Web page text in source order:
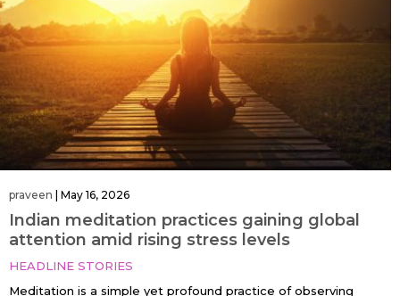
praveen May 16, 2026
Indian meditation practices gaining global
attention amid rising stress levels
HEADLINE STORIES
Meditation is a simple yet profound practice of observing